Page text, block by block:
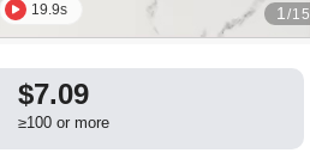
19.9s 1 /15
$7.09
≥100 or more